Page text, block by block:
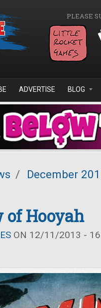
PLEASE
ADVERTISE BLOG
/
December
of Hooyah
ON 12/11/2013 -